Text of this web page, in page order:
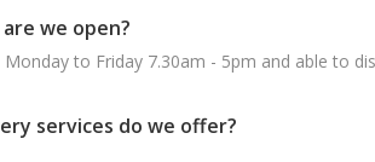
we open?
to Friday 7.30am - 5pm and able to
services do we offer?